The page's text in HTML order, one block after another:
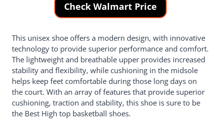
Check Walmart Price
This unisex shoe offers a modern design, with innovative
technology to provide superior performance and comfort.
The lightweight and breathable upper provides increased
stability and flexibility, while cushioning in the midsole
helps keep feet comfortable during those long days on
the court. With an array of features that provide superior
cushioning, traction and stability, this shoe is sure to be
the Best High top basketball shoes.